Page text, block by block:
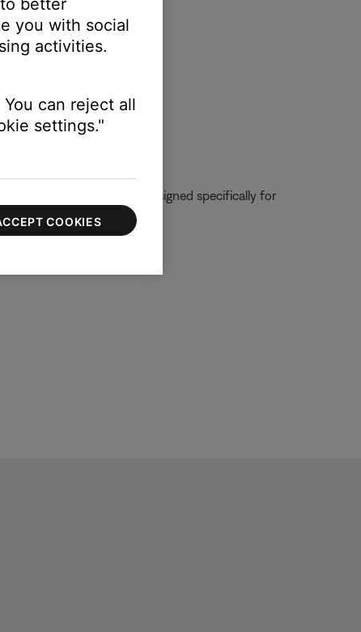
The microphone was designed specifically for
not listed.
you with social
activities.
can reject all
settings."
COOKIES